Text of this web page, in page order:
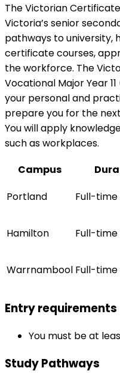
The Victorian
Victoria’s senior
pathways to university,
certificate courses,
the workforce. The
Vocational Major Year
your personal and
prepare you for the
You will apply
such as workplaces.
Campus
Portland
Full-time
Hamilton Full-time
Warrnambool Full-time
Entry requirements
You must be at
Study Pathways